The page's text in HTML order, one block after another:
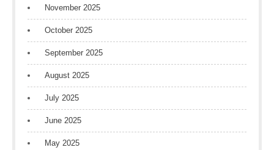
November 2025
October 2025
September 2025
August 2025
July 2025
June 2025
May 2025